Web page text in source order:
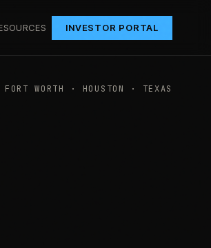
INVESTOR PORTAL
FORT WORTH · HOUSTON · TEXAS